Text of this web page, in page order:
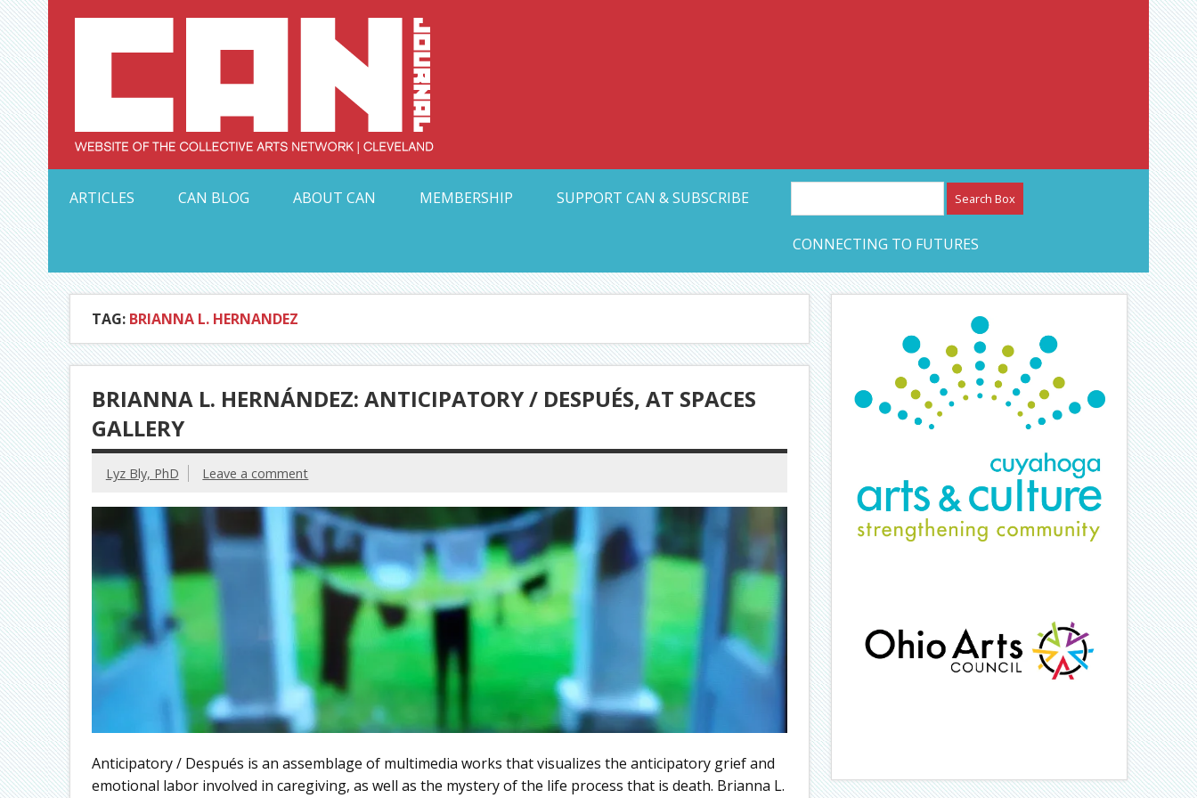
Skip
to
content Collective Arts Network – CAN Journal
ARTICLES
CAN BLOG ABOUT CAN MEMBERSHIP SUPPORT CAN & SUBSCRIBE
CONNECTING TO FUTURES
TAG: BRIANNA L. HERNANDEZ
BRIANNA L. HERNÁNDEZ: ANTICIPATORY / DESPUÉS, AT SPACES
GALLERY
Lyz Bly, PhD Leave a comment
Anticipatory / Después is an assemblage of multimedia works that visualizes the anticipatory grief and
emotional labor involved in caregiving, as well as the mystery of the life process that is death. Brianna L.